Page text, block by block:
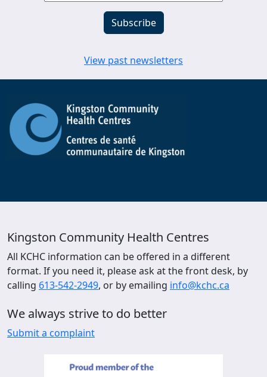
View past newsletters
Kingston Community Health Centres
All KCHC information can be offered in a different
format. If you need it, please ask at the front desk, by
calling 613-542-2949, or by emailing info@kchc.ca
We always strive to do better
Submit a complaint